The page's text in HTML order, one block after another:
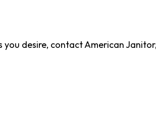
desire, contact American